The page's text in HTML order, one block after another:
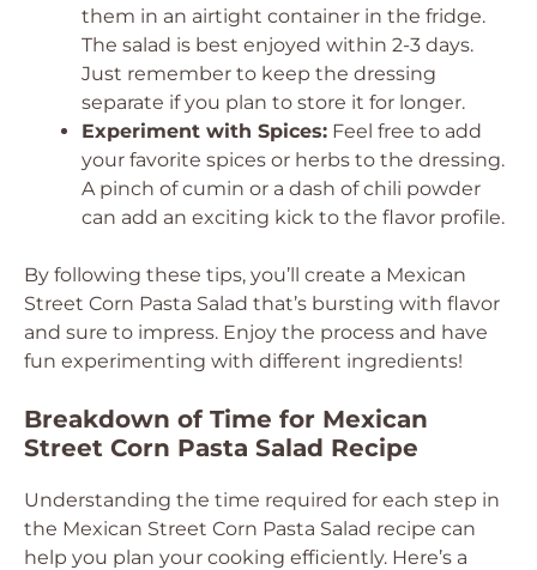
them in an airtight container in the fridge.
The salad is best enjoyed within 2-3 days.
Just remember to keep the dressing
separate if you plan to store it for longer.
Experiment with Spices: Feel free to add
your favorite spices or herbs to the dressing.
A pinch of cumin or a dash of chili powder
can add an exciting kick to the flavor profile.
By following these tips, you’ll create a Mexican
Street Corn Pasta Salad that’s bursting with flavor
and sure to impress. Enjoy the process and have
fun experimenting with different ingredients!
Breakdown of Time for Mexican
Street Corn Pasta Salad Recipe
Understanding the time required for each step in
the Mexican Street Corn Pasta Salad recipe can
help you plan your cooking efficiently. Here’s a